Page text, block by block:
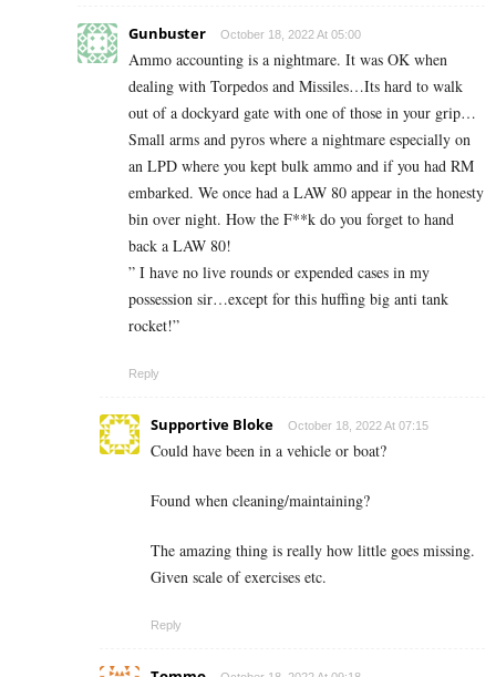
Gunbuster October 18, 2022 At 05:00
Ammo accounting is a nightmare. It was OK when
dealing with Torpedos and Missiles…Its hard to walk
out of a dockyard gate with one of those in your grip…
Small arms and pyros where a nightmare especially on
an LPD where you kept bulk ammo and if you had RM
embarked. We once had a LAW 80 appear in the honesty
bin over night. How the F**k do you forget to hand
back a LAW 80!
” I have no live rounds or expended cases in my
possession sir…except for this huffing big anti tank
rocket!”
Reply
Supportive Bloke October 18, 2022 At 07:15
Could have been in a vehicle or boat?
Found when cleaning/maintaining?
The amazing thing is really how little goes missing.
Given scale of exercises etc.
Reply